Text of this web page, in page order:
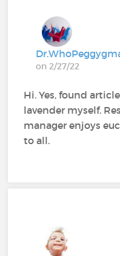
on 2/27/22
Hi. Yes, found
lavender myself.
manager enjoys
to all.